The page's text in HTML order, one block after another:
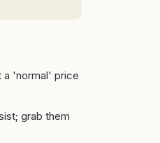
a 'normal' price
grab them